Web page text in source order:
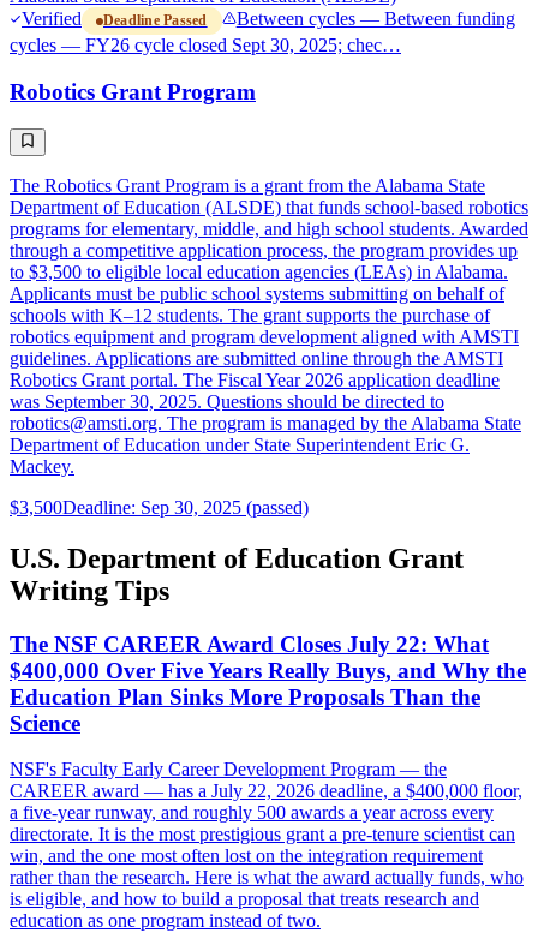
Verified
Deadline Passed
Between cycles — Between funding
cycles — FY26 cycle closed Sept 30, 2025; chec…
Robotics Grant Program
The Robotics Grant Program is a grant from the Alabama State
Department of Education (ALSDE) that funds school-based robotics
programs for elementary, middle, and high school students. Awarded
through a competitive application process, the program provides up
to $3,500 to eligible local education agencies (LEAs) in Alabama.
Applicants must be public school systems submitting on behalf of
schools with K–12 students. The grant supports the purchase of
robotics equipment and program development aligned with AMSTI
guidelines. Applications are submitted online through the AMSTI
Robotics Grant portal. The Fiscal Year 2026 application deadline
was September 30, 2025. Questions should be directed to
robotics@amsti.org. The program is managed by the Alabama State
Department of Education under State Superintendent Eric G.
Mackey.
$3,500Deadline: Sep 30, 2025 (passed)
U.S. Department of Education Grant
Writing Tips
The NSF CAREER Award Closes July 22: What
$400,000 Over Five Years Really Buys, and Why the
Education Plan Sinks More Proposals Than the
Science
NSF's Faculty Early Career Development Program — the
CAREER award — has a July 22, 2026 deadline, a $400,000 floor,
a five-year runway, and roughly 500 awards a year across every
directorate. It is the most prestigious grant a pre-tenure scientist can
win, and the one most often lost on the integration requirement
rather than the research. Here is what the award actually funds, who
is eligible, and how to build a proposal that treats research and
education as one program instead of two.